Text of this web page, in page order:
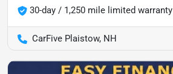
30-day / 1,250 mile limited warranty
CarFive Plaistow, NH